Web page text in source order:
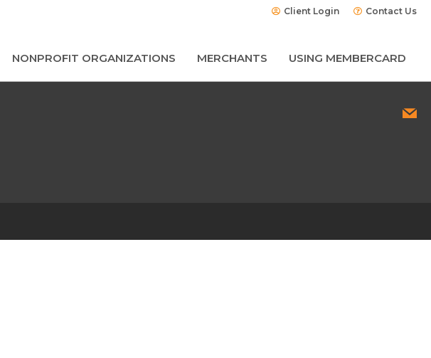
Client Login Contact Us
NONPROFIT ORGANIZATIONS MERCHANTS USING MEMBERCARD